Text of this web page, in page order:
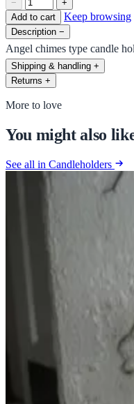
−
+
Add to cart
Keep browsing
Description −
Angel chimes type candle
Shipping & handling +
Returns +
More to love
You might also
See all in Candleholders